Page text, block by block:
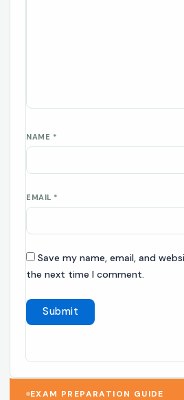
NAME *
EMAIL *
Save my name, email, and
the next time I comment.
EXAM PREPARATION GUIDE